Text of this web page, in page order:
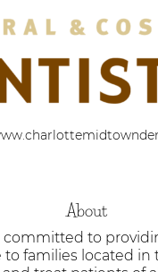
About
committed to
to families located in